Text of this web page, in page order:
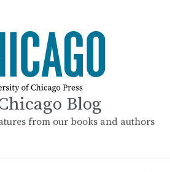
Blog
from our books and authors